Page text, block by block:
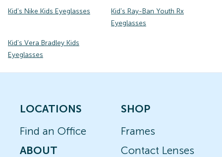
Kid's Nike Kids Eyeglasses
Kid's Ray-Ban Youth Rx
Eyeglasses
Kid's Vera Bradley Kids
Eyeglasses
LOCATIONS
Find an Office
ABOUT
SHOP
Frames
Contact Lenses